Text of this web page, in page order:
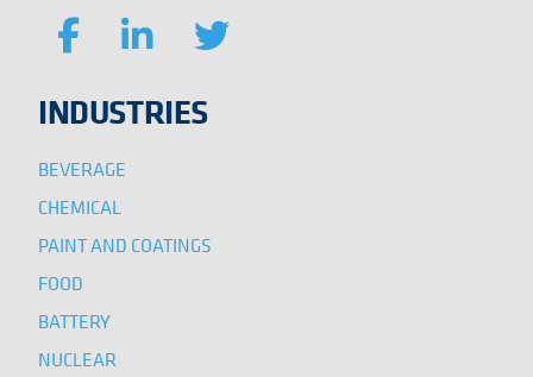
INDUSTRIES
BEVERAGE
CHEMICAL
PAINT AND COATINGS
FOOD
BATTERY
NUCLEAR